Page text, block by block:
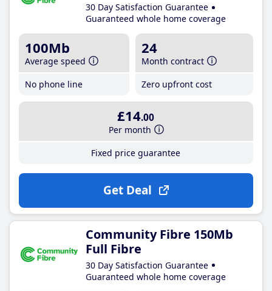
30 Day Satisfaction Guarantee
Guaranteed whole home coverage
100Mb
Average speed
No phone line
24
Month contract
Zero upfront cost
£14.00
Per month
Fixed price guarantee
Get Deal
Community Fibre 150Mb
Full Fibre
30 Day Satisfaction Guarantee
Guaranteed whole home coverage